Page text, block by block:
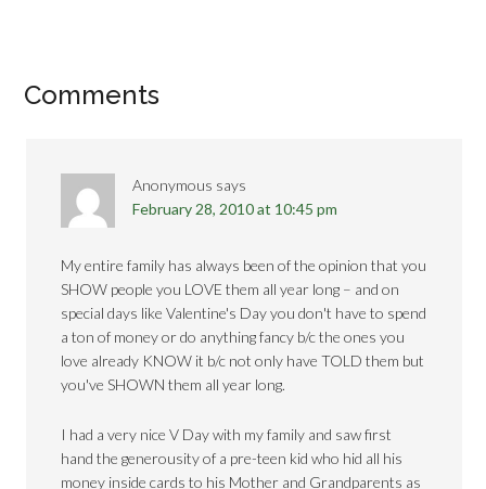
Comments
Anonymous says
February 28, 2010 at 10:45 pm
My entire family has always been of the opinion that you
SHOW people you LOVE them all year long – and on
special days like Valentine's Day you don't have to spend
a ton of money or do anything fancy b/c the ones you
love already KNOW it b/c not only have TOLD them but
you've SHOWN them all year long.
I had a very nice V Day with my family and saw first
hand the generousity of a pre-teen kid who hid all his
money inside cards to his Mother and Grandparents as